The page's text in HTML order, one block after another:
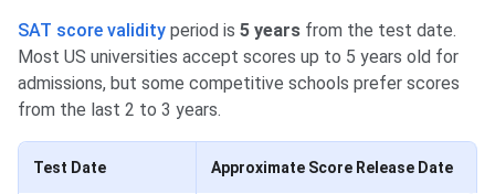
SAT score validity period is 5 years from the test date.
Most US universities accept scores up to 5 years old for
admissions, but some competitive schools prefer scores
from the last 2 to 3 years.
Test Date Approximate Score Release Date